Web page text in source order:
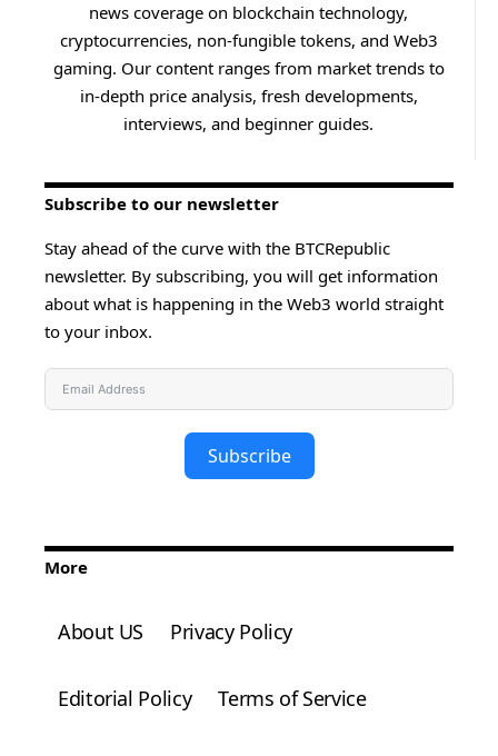
news coverage on blockchain technology,
cryptocurrencies, non-fungible tokens, and Web3
gaming. Our content ranges from market trends to
in-depth price analysis, fresh developments,
interviews, and beginner guides.
Subscribe to our newsletter
Stay ahead of the curve with the BTCRepublic
newsletter. By subscribing, you will get information
about what is happening in the Web3 world straight
to your inbox.
Subscribe
More
About US Privacy Policy
Editorial Policy Terms of Service